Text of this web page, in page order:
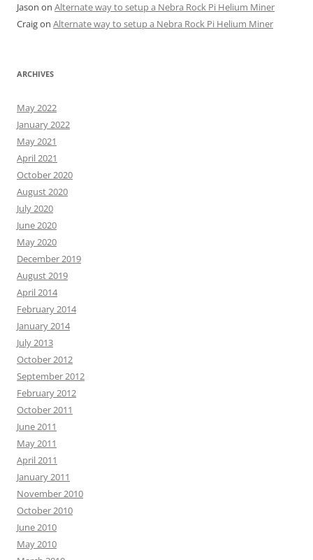
Jason on Alternate way to setup a Nebra Rock Pi Helium Miner
Craigon Alternate way to setup a Nebra Rock Pi Helium Miner
ARCHIVES
May 2022
January 2022
May 2021
April 2021
October 2020
August 2020
July 2020
June 2020
May 2020
December 2019
August 2019
April 2014
February 2014
January 2014
July 2013
October 2012
September 2012
February 2012
October 2011
June 2011
May 2011
April 2011
January 2011
November 2010
October 2010
June 2010
May 2010